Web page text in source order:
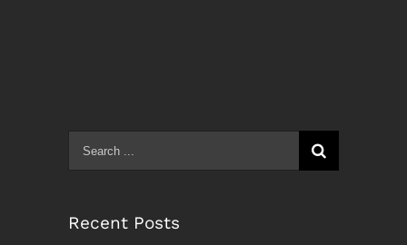
Search
for:
Recent Posts